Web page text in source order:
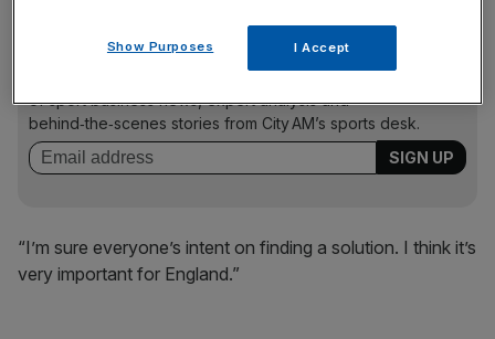
The Turnover - City AM Sports Newsletter
Stay in the game with The Turnover: your weekly roundup
of sport business news, expert analysis and
behind‑the‑scenes stories from City AM’s sports desk.
“I’m sure everyone’s intent on finding a solution. I think it’s
very important for England.”
Show Purposes I Accept